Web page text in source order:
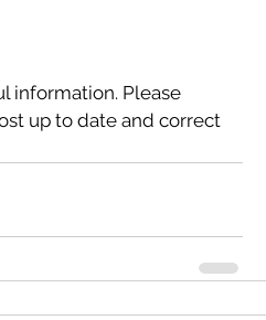
information. Please
up to date and correct